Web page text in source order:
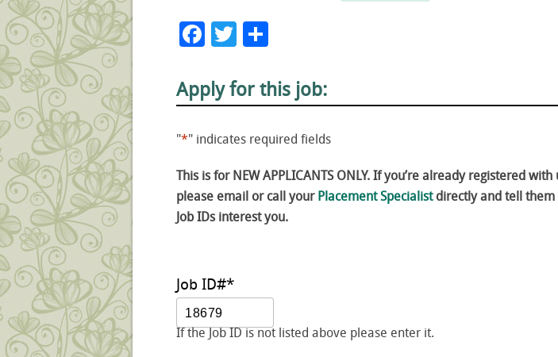
Facebook
Twitter
Apply for this job:
"*" indicates required fields
This is for NEW APPLICANTS ONLY. If you’re already registered with
please email or call your Placement Specialistdirectly and tell them
Job IDs interest you.
Job ID#*
If the Job ID is not listed above please enter it.